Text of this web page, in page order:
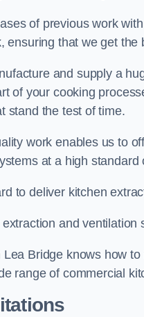
of previous work
ensuring that we get
and supply a
of your cooking
stand the test of time.
work enables us to
at a high standard
to deliver kitchen
and ventilation
Lea Bridge knows how
range of commercial